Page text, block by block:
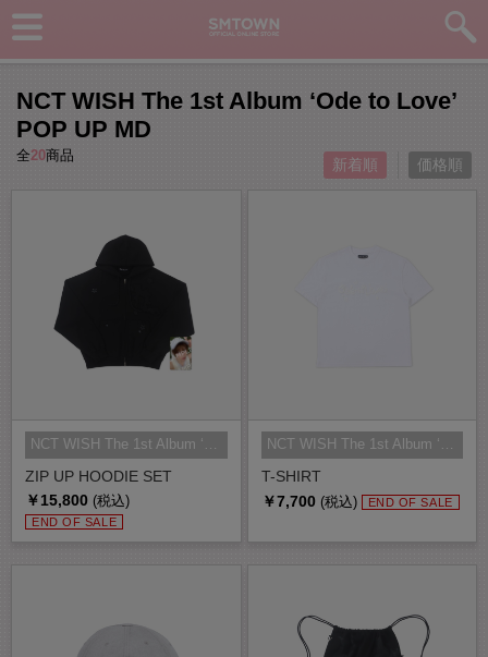
NCT WISH The 1st Album ‘Ode to Love’
POP UP MD
全20商品 新着順 価格順
ZIP UP HOODIE SET
￥15,800 (税込)
END OF SALE
T-SHIRT
￥7,700 (税込) END OF SALE